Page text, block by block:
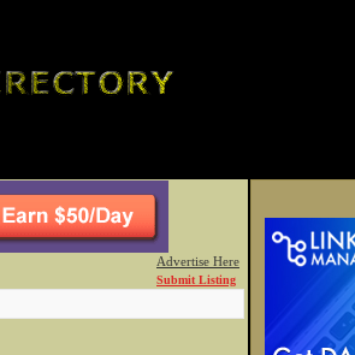
Advertise Here
Submit Listing